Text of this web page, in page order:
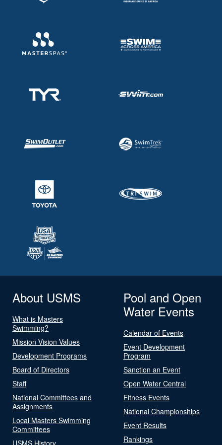
About USMS
What is Masters
Swimming?
Mission Vision Values
Development Programs
Board of Directors
Staff
National Committees and
Assignments
Local Masters Swimming
Committees
USMS History
Pool and Open
Water Events
Calendar of Events
Event Development
Program
Sanction an Event
Open Water Central
Fitness Events
National Championships
Event Results
Rankings